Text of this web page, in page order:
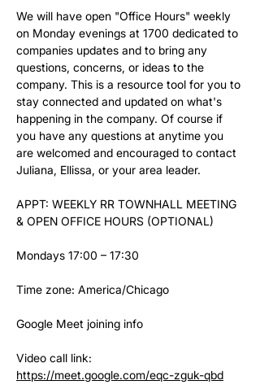
We will have open "Office Hours" weekly
on Monday evenings at 1700 dedicated to
companies updates and to bring any
questions, concerns, or ideas to the
company. This is a resource tool for you to
stay connected and updated on what's
happening in the company. Of course if
you have any questions at anytime you
are welcomed and encouraged to contact
Juliana, Ellissa, or your area leader.
APPT: WEEKLY RR TOWNHALL MEETING
& OPEN OFFICE HOURS (OPTIONAL)
Mondays 17:00 – 17:30
Time zone: America/Chicago
Google Meet joining info
Video call link:
https://meet.google.com/eqc-zguk-qbd